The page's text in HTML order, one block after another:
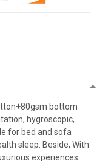
bottom
hygroscopic,
for bed and sofa
sleep. Beside, With
experiences